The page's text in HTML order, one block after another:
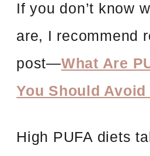
If you don’t know
are, I recommend
post—What Are
You Should Avoid
High PUFA diets